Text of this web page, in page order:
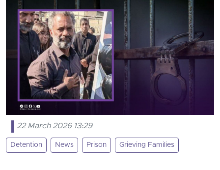
22 March 2026 13:29
Detention News Prison Grieving Families